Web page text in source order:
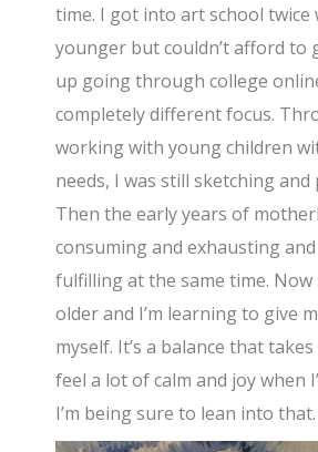
time. I got into art school twice
younger but couldn’t afford to
up going through college
completely different focus.
working with young children
needs, I was still sketching
Then the early years of
consuming and exhausting
fulfilling at the same time. Now
older and I’m learning to give
myself. It’s a balance that
feel a lot of calm and joy when
I’m being sure to lean into that.